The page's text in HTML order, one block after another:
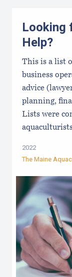
Looking
Help?
This is a list
business
advice
planning,
Lists were
2022
The Maine